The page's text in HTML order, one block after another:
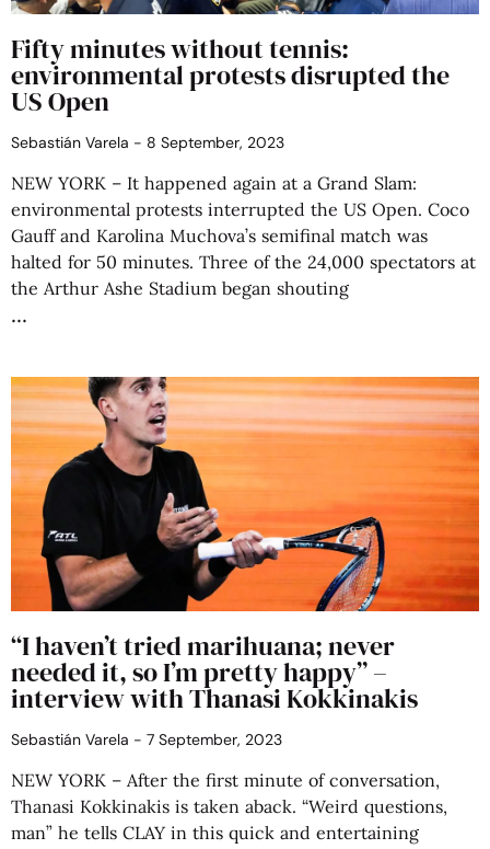
Fifty minutes without tennis:
environmental protests disrupted the
US Open
Sebastián Varela 8 September, 2023
NEW YORK – It happened again at a Grand Slam:
environmental protests interrupted the US Open. Coco
Gauff and Karolina Muchova’s semifinal match was
halted for 50 minutes. Three of the 24,000 spectators at
the Arthur Ashe Stadium began shouting
“I haven’t tried marihuana; never
needed it, so I’m pretty happy” –
interview with Thanasi Kokkinakis
Sebastián Varela 7 September, 2023
NEW YORK – After the first minute of conversation,
Thanasi Kokkinakis is taken aback. “Weird questions,
man” he tells CLAY in this quick and entertaining